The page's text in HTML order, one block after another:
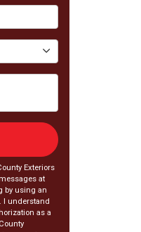
Exteriors
at
by using an
I understand
as a